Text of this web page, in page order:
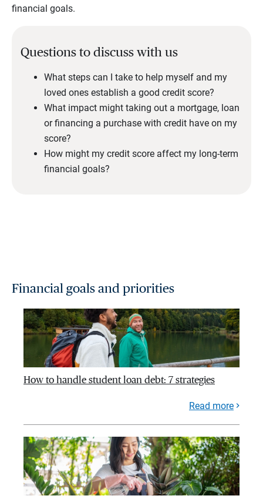
financial goals.
Questions to discuss with us
What steps can I take to help myself and my
loved ones establish a good credit score?
What impact might taking out a mortgage, loan
or financing a purchase with credit have on my
score?
How might my credit score affect my long-term
financial goals?
Financial goals and priorities
How to handle student loan debt: 7 strategies
Read more